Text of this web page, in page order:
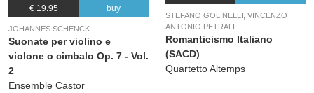
€ 19.95 buy
JOHANNES SCHENCK
Suonate per violino e
violone o cimbalo Op. 7 - Vol.
2
Ensemble Castor
STEFANO GOLINELLI, VINCENZO
ANTONIO PETRALI
Romanticismo Italiano
(SACD)
Quartetto Altemps